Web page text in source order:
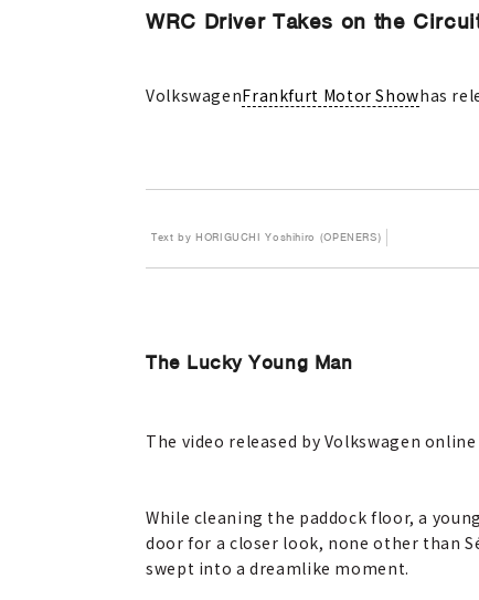
WRC Driver Takes on the
VolkswagenFrankfurt Motor Showhas
Text by HORIGUCHI Yoshihiro (OPENERS)
The Lucky Young Man
The video released by Volkswagen
While cleaning the paddock floor, a
door for a closer look, none other than
swept into a dreamlike moment.